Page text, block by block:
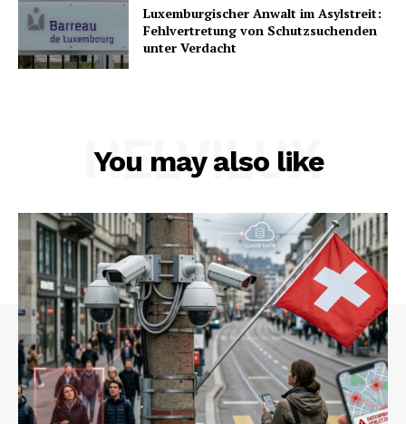
Luxemburgischer Anwalt im Asylstreit:
Fehlvertretung von Schutzsuchenden
unter Verdacht
You may also like
HELVILUX